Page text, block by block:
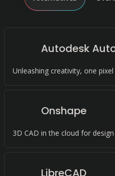
Autodesk
Unleashing creativity, one
Onshape
3D CAD in the cloud for
LibreCAD